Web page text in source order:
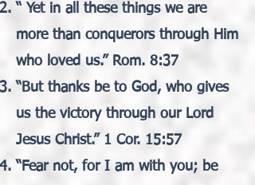
“ Yet in all these things we are
more than conquerors through Him
who loved us.” Rom. 8:37
“But thanks be to God, who gives
us the victory through our Lord
Jesus Christ.” 1 Cor. 15:57
“Fear not, for I am with you; be